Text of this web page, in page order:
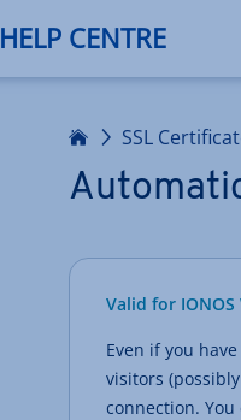
HELP CENTRE
SSL
Valid for
Even if you
visitors
connection.